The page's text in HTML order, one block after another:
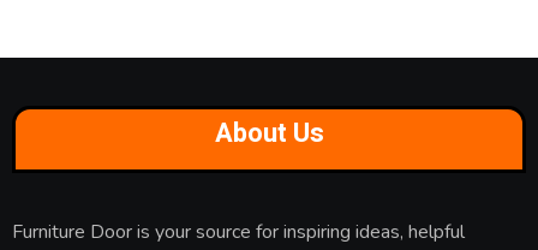
About Us
Furniture Door is your source for inspiring ideas, helpful